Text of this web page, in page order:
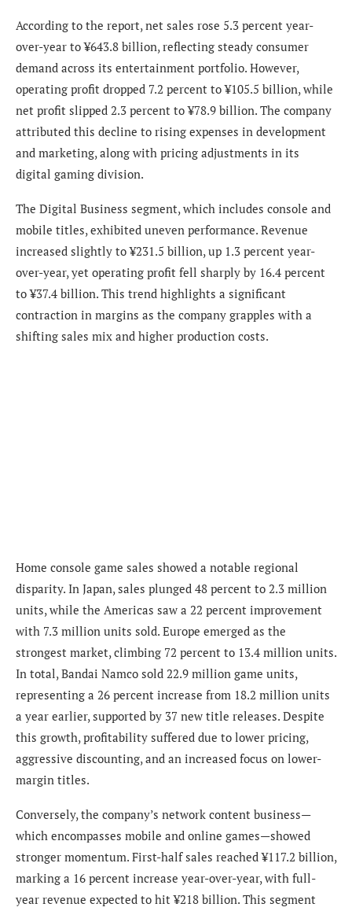
According to the report, net sales rose 5.3 percent year-
over-year to ¥643.8 billion, reflecting steady consumer
demand across its entertainment portfolio. However,
operating profit dropped 7.2 percent to ¥105.5 billion, while
net profit slipped 2.3 percent to ¥78.9 billion. The company
attributed this decline to rising expenses in development
and marketing, along with pricing adjustments in its
digital gaming division.
The Digital Business segment, which includes console and
mobile titles, exhibited uneven performance. Revenue
increased slightly to ¥231.5 billion, up 1.3 percent year-
over-year, yet operating profit fell sharply by 16.4 percent
to ¥37.4 billion. This trend highlights a significant
contraction in margins as the company grapples with a
shifting sales mix and higher production costs.
Home console game sales showed a notable regional
disparity. In Japan, sales plunged 48 percent to 2.3 million
units, while the Americas saw a 22 percent improvement
with 7.3 million units sold. Europe emerged as the
strongest market, climbing 72 percent to 13.4 million units.
In total, Bandai Namco sold 22.9 million game units,
representing a 26 percent increase from 18.2 million units
a year earlier, supported by 37 new title releases. Despite
this growth, profitability suffered due to lower pricing,
aggressive discounting, and an increased focus on lower-
margin titles.
Conversely, the company’s network content business—
which encompasses mobile and online games—showed
stronger momentum. First-half sales reached ¥117.2 billion,
marking a 16 percent increase year-over-year, with full-
year revenue expected to hit ¥218 billion. This segment